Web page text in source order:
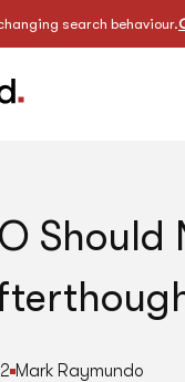
search behaviour.
Should
Mark Raymundo